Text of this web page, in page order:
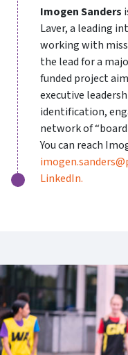
Imogen Sanders
Laver, a leading
working with
the lead for a
funded project
executive
identification,
network of
You can reach
LinkedIn.